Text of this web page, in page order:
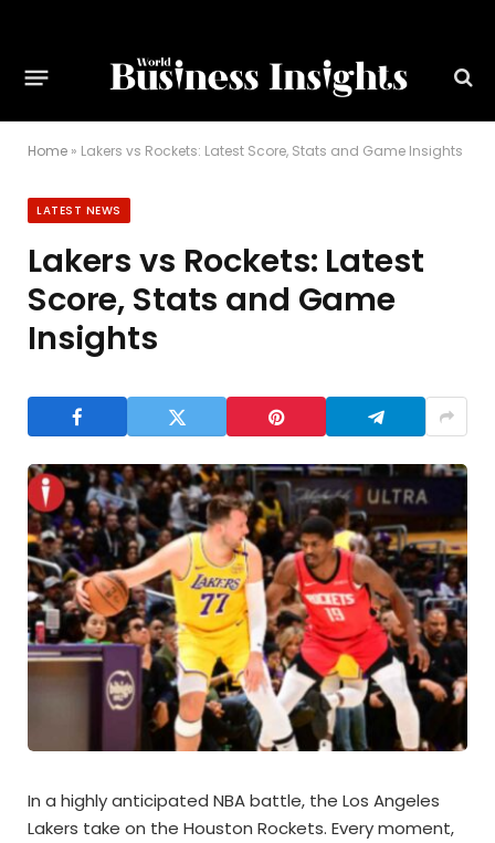
Home » Lakers vs Rockets: Latest Score, Stats and Game Insights
LATEST NEWS
Lakers vs Rockets: Latest
Score, Stats and Game
Insights
In a highly anticipated NBA battle, the Los Angeles
Lakers take on the Houston Rockets. Every moment,